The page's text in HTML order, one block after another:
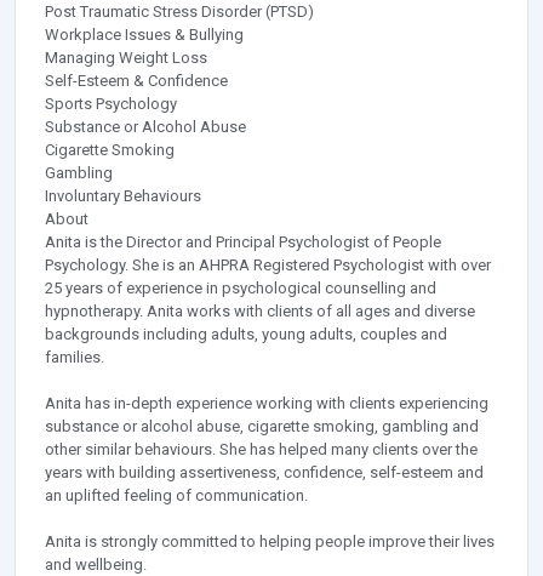
Post Traumatic Stress Disorder (PTSD)
Workplace Issues & Bullying
Managing Weight Loss
Self-Esteem & Confidence
Sports Psychology
Substance or Alcohol Abuse
Cigarette Smoking
Gambling
Involuntary Behaviours
About
Anita is the Director and Principal Psychologist of People
Psychology. She is an AHPRA Registered Psychologist with over
25 years of experience in psychological counselling and
hypnotherapy. Anita works with clients of all ages and diverse
backgrounds including adults, young adults, couples and
families.
Anita has in-depth experience working with clients experiencing
substance or alcohol abuse, cigarette smoking, gambling and
other similar behaviours. She has helped many clients over the
years with building assertiveness, confidence, self-esteem and
an uplifted feeling of communication.
Anita is strongly committed to helping people improve their lives
and wellbeing.